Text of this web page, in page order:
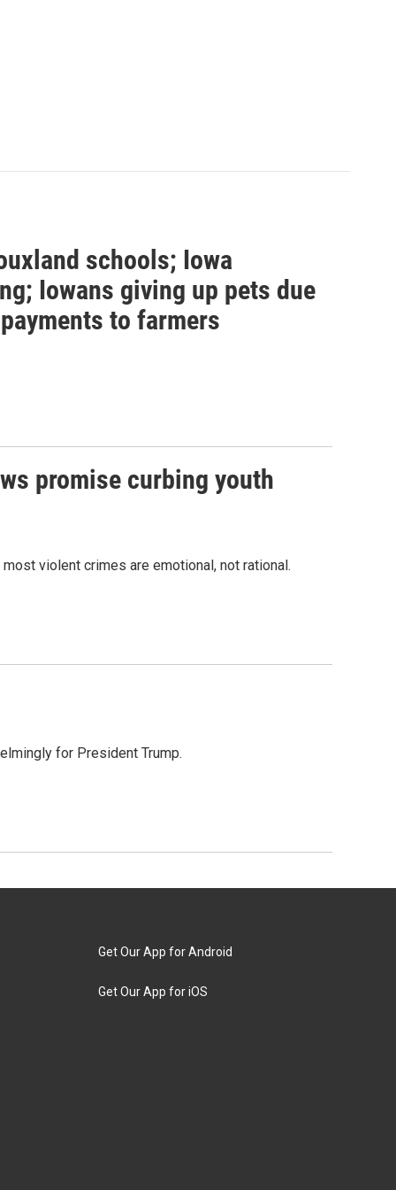
schools; Iowa
Iowans giving up pets due
to farmers
promise curbing youth
violent crimes are emotional, not rational.
for President Trump.
Get Our App for Android
Get Our App for iOS